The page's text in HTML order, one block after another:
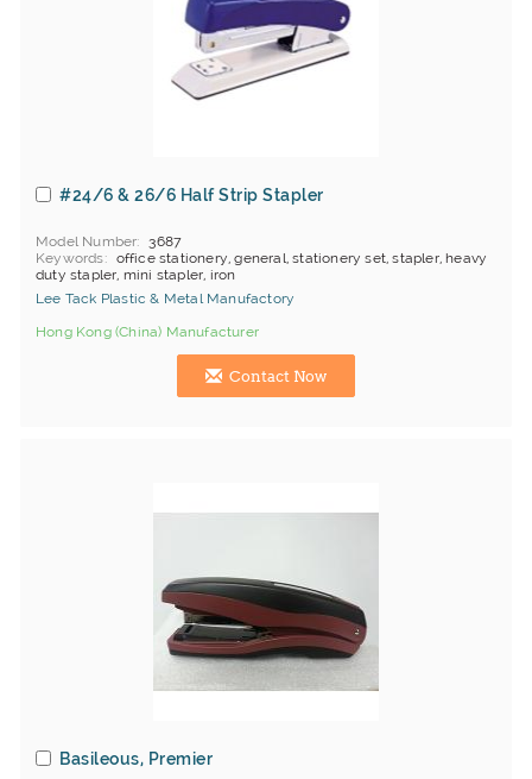
#24/6 & 26/6 Half Strip Stapler
Model Number
3687
Keywords
office stationery, general, stationery set, stapler, heavy
duty stapler, mini stapler, iron
Lee Tack Plastic & Metal Manufactory
Hong Kong (China) Manufacturer
Contact Now
Basileous, Premier